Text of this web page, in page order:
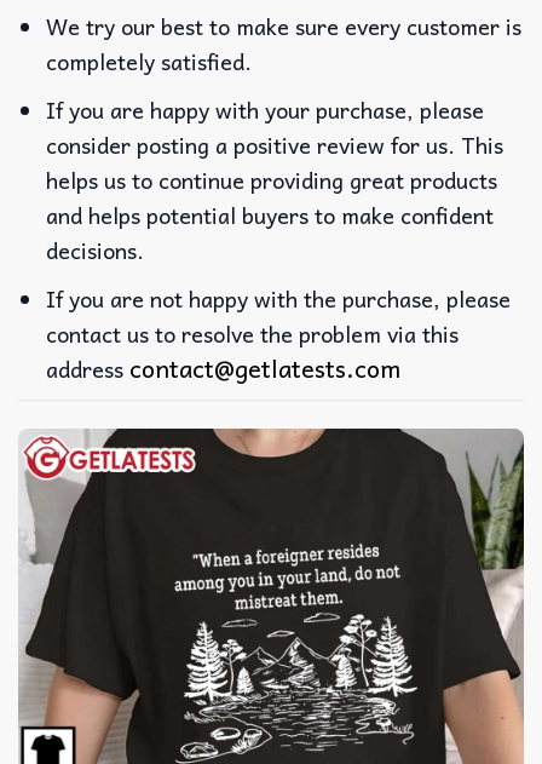
We try our best to make sure every customer is
completely satisfied.
If you are happy with your purchase, please
consider posting a positive review for us. This
helps us to continue providing great products
and helps potential buyers to make confident
decisions.
If you are not happy with the purchase, please
contact us to resolve the problem via this
address contact@getlatests.com